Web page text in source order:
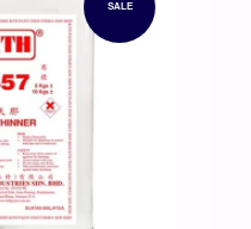
SALE